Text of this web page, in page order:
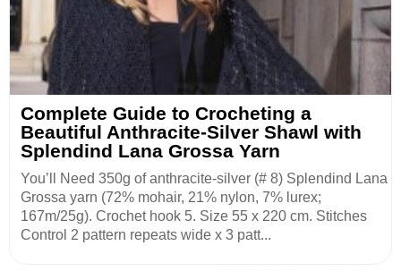
Complete Guide to Crocheting a
Beautiful Anthracite-Silver Shawl with
Splendind Lana Grossa Yarn
You’ll Need 350g of anthracite-silver (# 8) Splendind Lana
Grossa yarn (72% mohair, 21% nylon, 7% lurex;
167m/25g). Crochet hook 5. Size 55 x 220 cm. Stitches
Control 2 pattern repeats wide x 3 patt...